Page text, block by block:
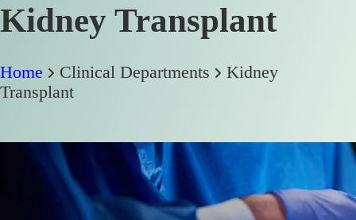
Kidney Transplant
Home Clinical Departments
Kidney
Transplant